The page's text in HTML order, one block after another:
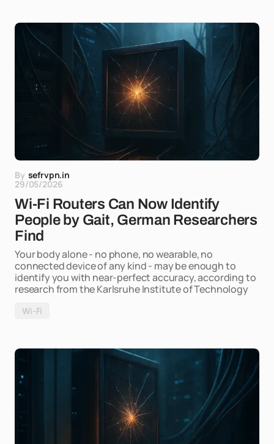
By sefrvpn.in
29/05/2026
Wi-Fi Routers Can Now Identify
People by Gait, German Researchers
Find
Your body alone - no phone, no wearable, no
connected device of any kind - may be enough to
identify you with near-perfect accuracy, according to
research from the Karlsruhe Institute of Technology
Wi-Fi